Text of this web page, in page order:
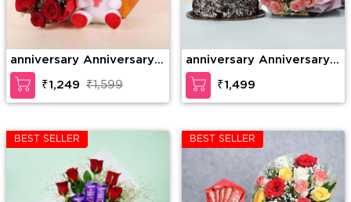
anniversary Anniversary
Gift Combo
₹1,249
₹1,599
anniversary Anniversary
Combo
₹1,499
BEST SELLER BEST SELLER